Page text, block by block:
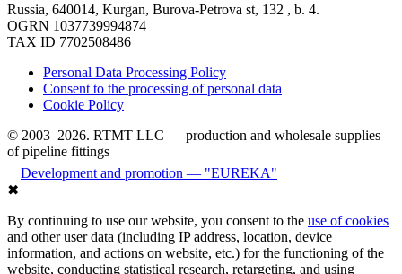
Russia, 640014, Kurgan, Burova-Petrova st, 132 , b. 4.
OGRN 1037739994874
TAX ID 7702508486
Personal Data Processing Policy
Consent to the processing of personal data
Cookie Policy
© 2003–2026. RTMT LLC — production and wholesale supplies
of pipeline fittings
Development and promotion — "EUREKA"
✖
By continuing to use our website, you consent to the use of cookies
and other user data (including IP address, location, device
information, and actions on website, etc.) for the functioning of the
website, conducting statistical research, retargeting, and using